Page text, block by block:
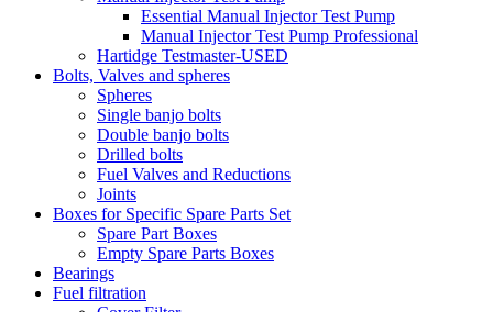
Essential Manual Injector Test Pump
Manual Injector Test Pump Professional
Hartidge Testmaster-USED
Bolts, Valves and spheres
Spheres
Single banjo bolts
Double banjo bolts
Drilled bolts
Fuel Valves and Reductions
Joints
Boxes for Specific Spare Parts Set
Spare Part Boxes
Empty Spare Parts Boxes
Bearings
Fuel filtration